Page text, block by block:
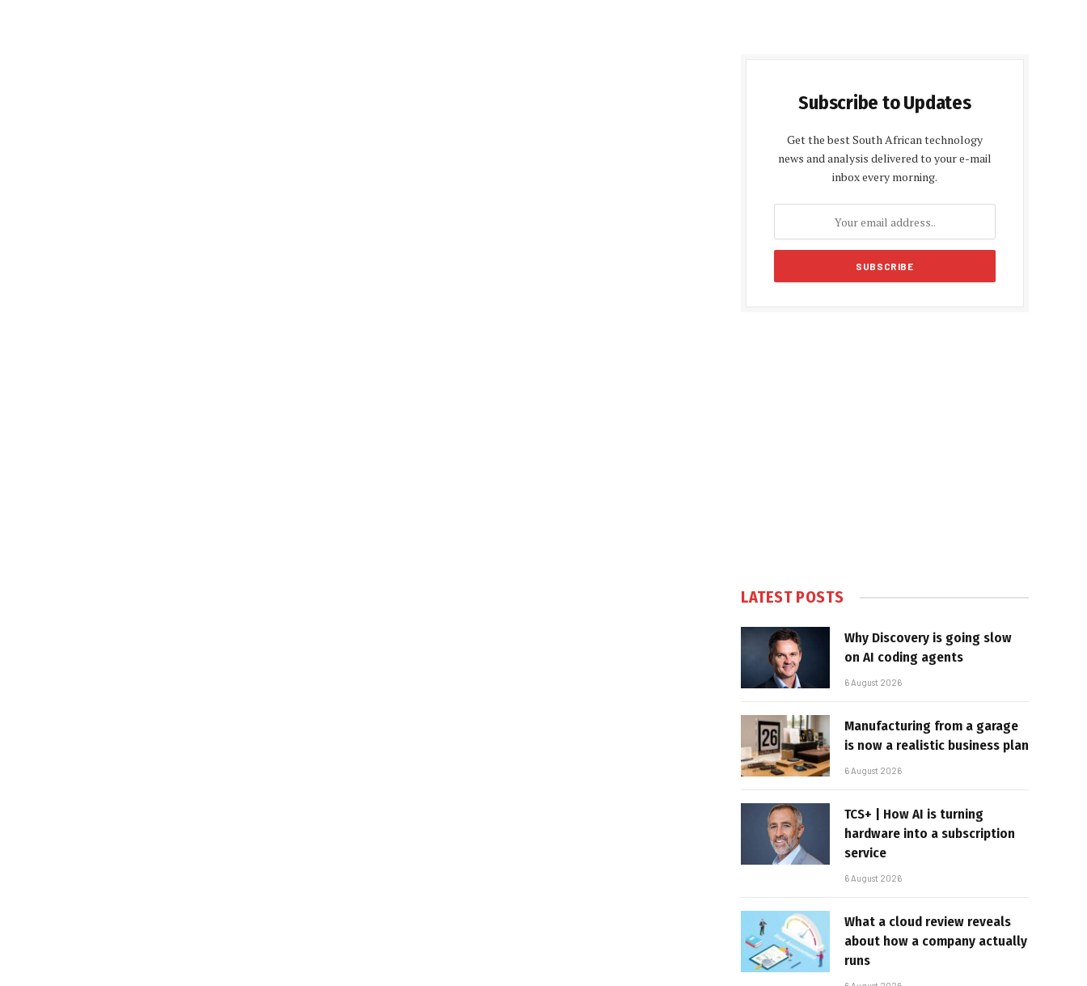
Subscribe to Updates
Get the best South African technology
news and analysis delivered to your e-mail
inbox every morning.
LATEST POSTS
Why Discovery is going slow
on AI coding agents
6 August 2026
Manufacturing from a garage
is now a realistic business plan
6 August 2026
TCS+ | How AI is turning
hardware into a subscription
service
6 August 2026
What a cloud review reveals
about how a company actually
runs